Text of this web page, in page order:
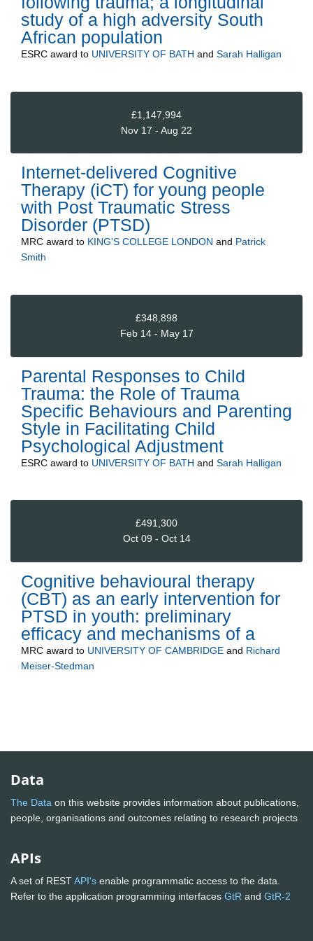
study of a high adversity South
African population
ESRC award to UNIVERSITY OF BATH and Sarah Halligan
£1,147,994
Nov 17 - Aug 22
Internet-delivered Cognitive
Therapy (iCT) for young people
with Post Traumatic Stress
Disorder (PTSD)
MRC award to KING'S COLLEGE LONDON and Patrick
Smith
£348,898
Feb 14 - May 17
Parental Responses to Child
Trauma: the Role of Trauma
Specific Behaviours and Parenting
Style in Facilitating Child
Psychological Adjustment
ESRC award to UNIVERSITY OF BATH and Sarah Halligan
£491,300
Oct 09 - Oct 14
Cognitive behavioural therapy
(CBT) as an early intervention for
PTSD in youth: preliminary
efficacy and mechanisms of a
MRC award to UNIVERSITY OF CAMBRIDGE and Richard
Meiser-Stedman
Data
The Data on this website provides information about publications,
people, organisations and outcomes relating to research projects
APIs
A set of RESTAPI's enable programmatic access to the data.
Refer to the application programming interfaces GtR and GtR-2